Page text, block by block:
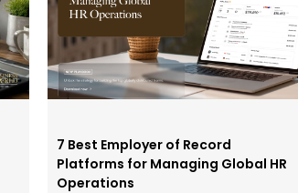
7 Best Employer of Record
Platforms for Managing Global HR
Operations